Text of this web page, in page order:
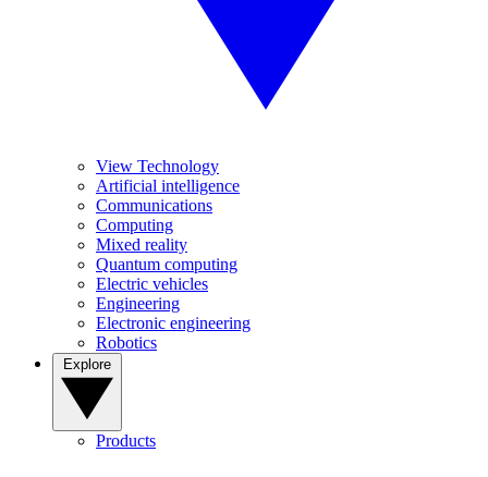
View Technology
Artificial intelligence
Communications
Computing
Mixed reality
Quantum computing
Electric vehicles
Engineering
Electronic engineering
Robotics
Products